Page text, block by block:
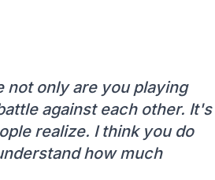
only are you playing
against each other. It's
realize. I think you do
how much